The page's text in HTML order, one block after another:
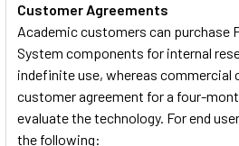
Customer Agreements
Academic customers can purchase
System components for internal
indefinite use, whereas commercial
customer agreement for a four-
evaluate the technology. For end
the following: